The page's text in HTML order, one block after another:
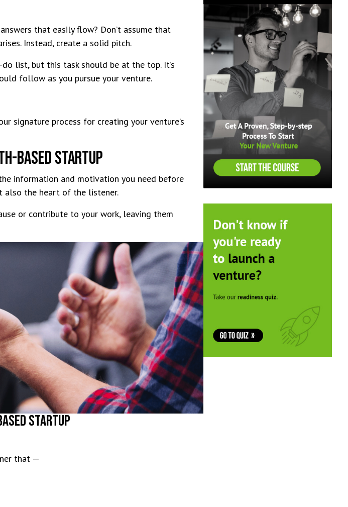
that easily flow? Don’t assume that
Instead, create a solid pitch.
list, but this task should be at the top. It’s
follow as you pursue your venture.
signature process for creating your venture’s
Based Startup
information and motivation you need before
also the heart of the listener.
or contribute to your work, leaving them
Startup
that —